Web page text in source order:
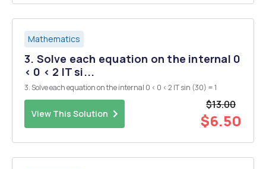
Mathematics
3. Solve each equation on the internal 0
< 0 < 2 IT si...
3. Solve each equation on the internal 0 < 0 < 2 IT sin (30) = 1
View This Solution
$13.00
$6.50